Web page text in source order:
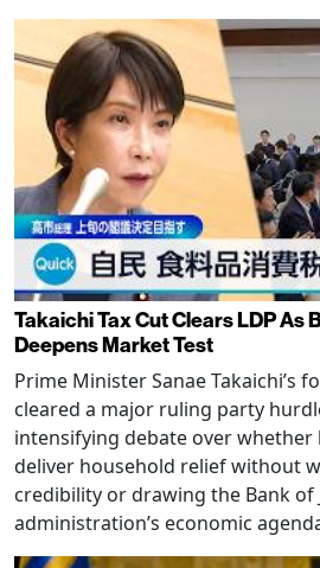
Takaichi Tax Cut Clears LDP As
Deepens Market Test
Prime Minister Sanae Takaichi’s
cleared a major ruling party
intensifying debate over
deliver household relief without
credibility or drawing the Bank of
administration’s economic